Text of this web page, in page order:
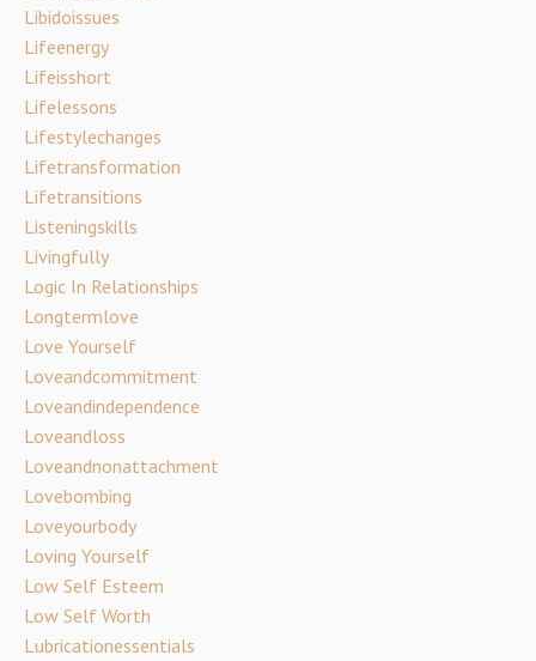
Libidoissues
Lifeenergy
Lifeisshort
Lifelessons
Lifestylechanges
Lifetransformation
Lifetransitions
Listeningskills
Livingfully
Logic In Relationships
Longtermlove
Love Yourself
Loveandcommitment
Loveandindependence
Loveandloss
Loveandnonattachment
Lovebombing
Loveyourbody
Loving Yourself
Low Self Esteem
Low Self Worth
Lubricationessentials